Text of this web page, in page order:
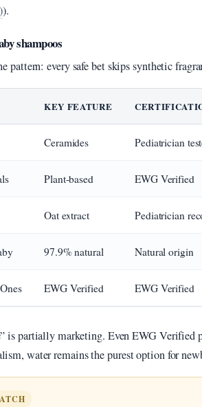
).
shampoos
pattern: every safe bet skips synthetic
KEY FEATURE
Ceramides Pediatrician
Plant-based EWG Verified
Oat extract Pediatrician
97.9% natural Natural origin
EWG Verified EWG Verified
is partially marketing. Even EWG Verified
water remains the purest option for